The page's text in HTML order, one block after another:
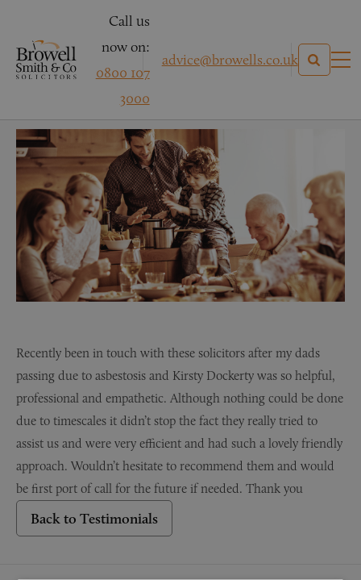
Call us
now on:
0800 107
3000
advice@browells.co.uk
Mrs M – Asbestosis
Recently been in touch with these solicitors after my dads
passing due to asbestosis and Kirsty Dockerty was so helpful,
professional and empathetic. Although nothing could be done
due to timescales it didn’t stop the fact they really tried to
assist us and were very efficient and had such a lovely friendly
approach. Wouldn’t hesitate to recommend them and would
be first port of call for the future if needed. Thank you
Back to Testimonials